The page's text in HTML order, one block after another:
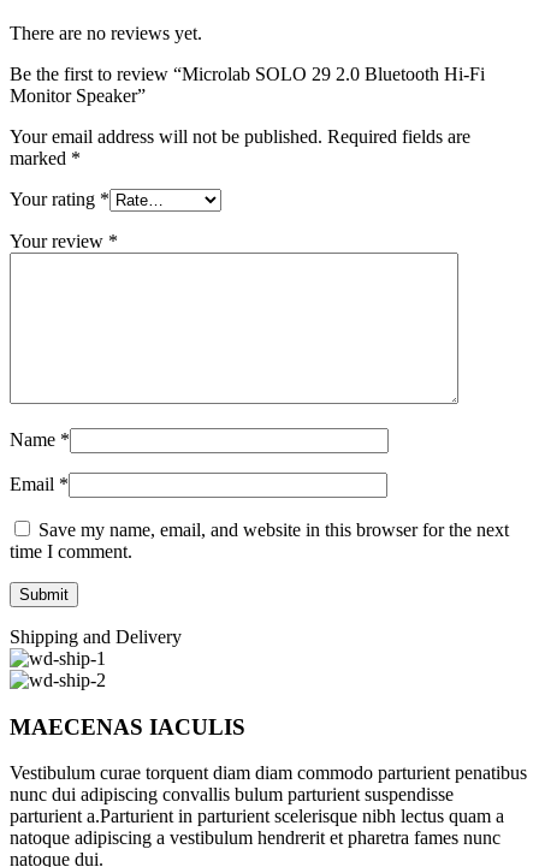
There are no reviews yet.
Be the first to review “Microlab SOLO 29 2.0 Bluetooth Hi-Fi
Monitor Speaker”
Your email address will not be published. Required fields are
marked *
Your rating *
Your review *
Name *
Email *
Save my name, email, and website in this browser for the next
time I comment.
Shipping and Delivery
MAECENAS IACULIS
Vestibulum curae torquent diam diam commodo parturient penatibus
nunc dui adipiscing convallis bulum parturient suspendisse
parturient a.Parturient in parturient scelerisque nibh lectus quam a
natoque adipiscing a vestibulum hendrerit et pharetra fames nunc
natoque dui.